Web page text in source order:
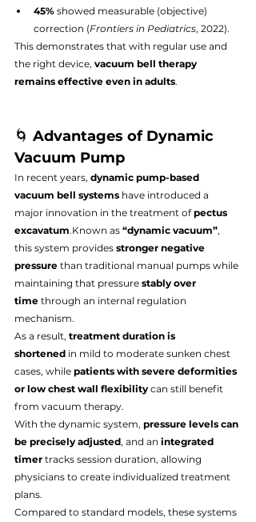
45% showed measurable (objective)
correction (Frontiers in Pediatrics, 2022).
This demonstrates that with regular use and
the right device, vacuum bell therapy
remains effective even in adults.
🌀 Advantages of Dynamic
Vacuum Pump
In recent years, dynamic pump-based
vacuum bell systems have introduced a
major innovation in the treatment of pectus
excavatum.Known as “dynamic vacuum”,
this system provides stronger negative
pressure than traditional manual pumps while
maintaining that pressure stably over
time through an internal regulation
mechanism.
As a result, treatment duration is
shortened in mild to moderate sunken chest
cases, while patients with severe deformities
or low chest wall flexibility can still benefit
from vacuum therapy.
With the dynamic system, pressure levels can
be precisely adjusted, and an integrated
timer tracks session duration, allowing
physicians to create individualized treatment
plans.
Compared to standard models, these systems